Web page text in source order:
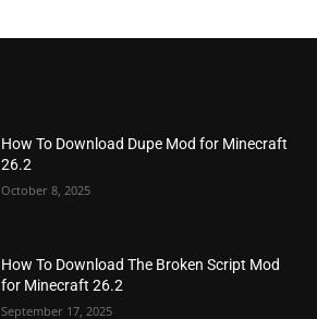
How To Download Dupe Mod for Minecraft
26.2
October 8, 2025
How To Download The Broken Script Mod
for Minecraft 26.2
September 17, 2025